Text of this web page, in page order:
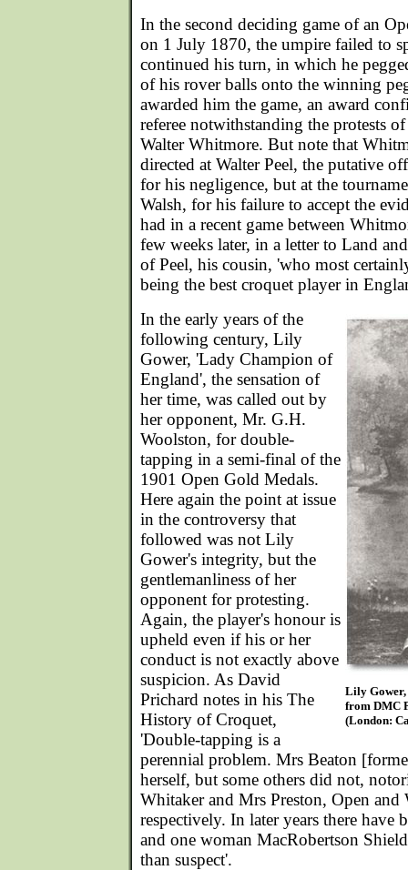
In the second deciding game of an
on 1 July 1870, the umpire failed to
continued his turn, in which he
of his rover balls onto the winning
awarded him the game, an award
referee notwithstanding the protests
Walter Whitmore. But note that
directed at Walter Peel, the putative
for his negligence, but at the
Walsh, for his failure to accept the
had in a recent game between
few weeks later, in a letter to Land
of Peel, his cousin, 'who most
being the best croquet player in
Lily Gower,
from DMC
(London:
In the early years of the
following century, Lily
Gower, 'Lady Champion of
England', the sensation of
her time, was called out by
her opponent, Mr. G.H.
Woolston, for double-
tapping in a semi-final of the
1901 Open Gold Medals.
Here again the point at issue
in the controversy that
followed was not Lily
Gower's integrity, but the
gentlemanliness of her
opponent for protesting.
Again, the player's honour is
upheld even if his or her
conduct is not exactly above
suspicion. As David
Prichard notes in his The
History of Croquet,
'Double-tapping is a
perennial problem. Mrs Beaton
herself, but some others did not,
Whitaker and Mrs Preston, Open and
respectively. In later years there have
and one woman MacRobertson
than suspect'.